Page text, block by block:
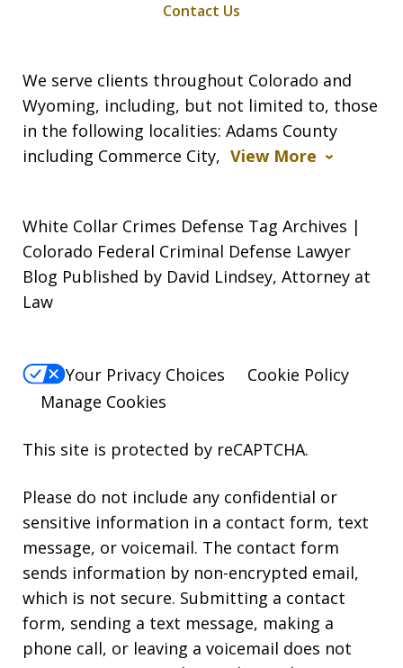
We serve clients throughout Colorado and
Wyoming, including, but not limited to, those
in the following localities: Adams County
including Commerce City, View More
Contact Us
White Collar Crimes Defense Tag Archives |
Colorado Federal Criminal Defense Lawyer
Blog Published by David Lindsey, Attorney at
Law
Your Privacy Choices
Cookie Policy
Manage Cookies
This site is protected by reCAPTCHA.
Please do not include any confidential or
sensitive information in a contact form, text
message, or voicemail. The contact form
sends information by non-encrypted email,
which is not secure. Submitting a contact
form, sending a text message, making a
phone call, or leaving a voicemail does not